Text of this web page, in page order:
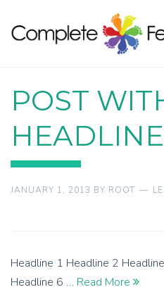
POST
JANUARY 1, 2013 BY ROOT
Headline 1 Headline 2
Headline 6 … Read More